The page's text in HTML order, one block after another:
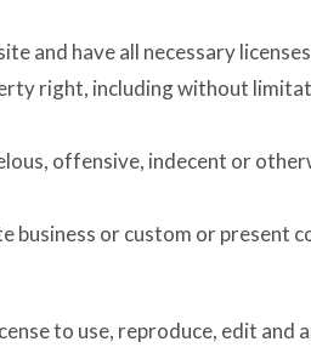
and have all necessary
right, including without
offensive, indecent or
business or custom or present
to use, reproduce, edit and